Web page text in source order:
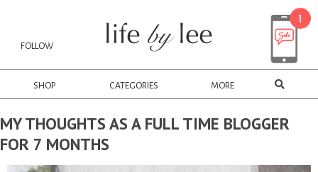
FOLLOW
SHOP CATEGORIES MORE
MY THOUGHTS AS A FULL TIME BLOGGER
FOR 7 MONTHS